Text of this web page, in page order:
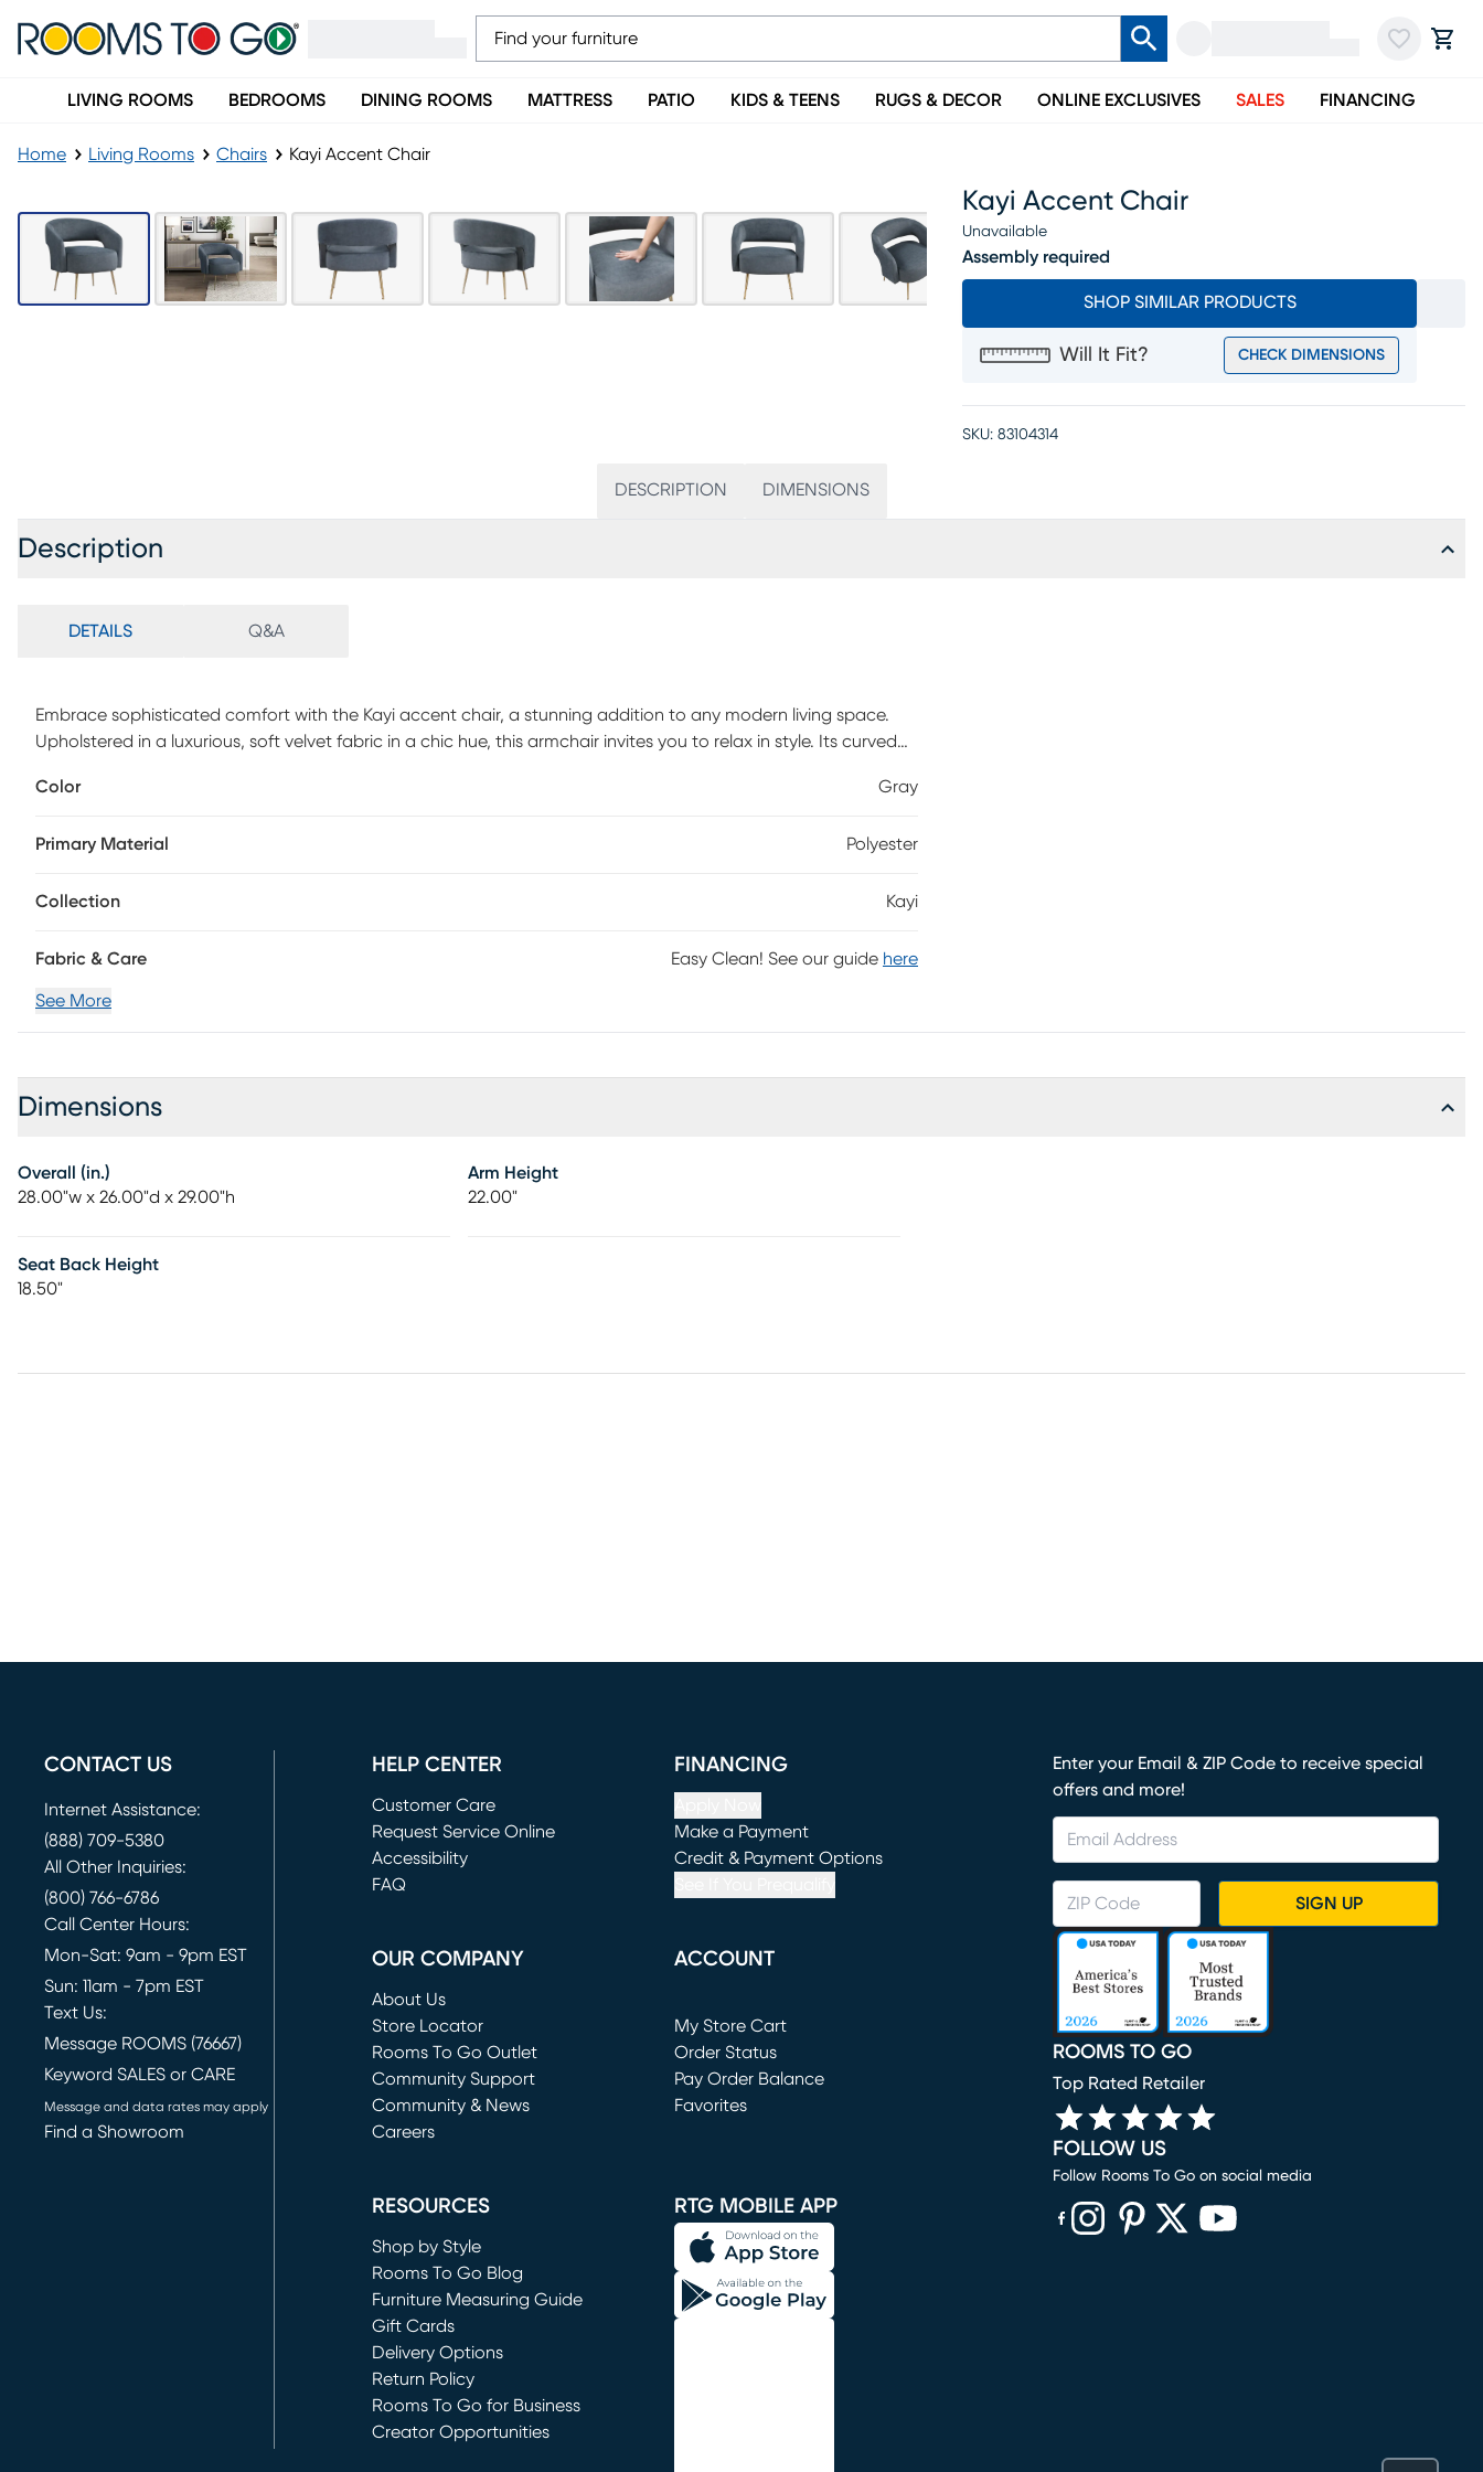
LIVING ROOMS BEDROOMS DINING ROOMS MATTRESS PATIO KIDS & TEENS RUGS & DECOR ONLINE EXCLUSIVES SALES FINANCING
Home Living Rooms Chairs Kayi Accent Chair
Kayi Accent Chair
Unavailable
Assembly required
SHOP SIMILAR PRODUCTS
Will It Fit? CHECK DIMENSIONS
SKU: 83104314
DESCRIPTION DIMENSIONS
Description
DETAILS Q&A
Embrace sophisticated comfort with the Kayi accent chair, a stunning addition to any modern living space.
Upholstered in a luxurious, soft velvet fabric in a chic hue, this armchair invites you to relax in style. Its curved
and conversation. Supported by sleek metal legs in a radiant gold finish, this piece exudes contemporary
attached back and seat cushions maintain a clean and tailored look, making the armchair a perfect blend of
Color Gray
Primary Material Polyester
Collection Kayi
Fabric & Care Easy Clean! See our guide here
See More
Dimensions
Overall (in.)
28.00"w x 26.00"d x 29.00"h
Arm Height
22.00"
Seat Back Height
18.50"
CONTACT US
Internet Assistance:
(888) 709-5380
All Other Inquiries:
(800) 766-6786
Call Center Hours:
Mon-Sat: 9am - 9pm EST
Sun: 11am - 7pm EST
Text Us:
Message ROOMS (76667)
Keyword SALES or CARE
Message and data rates may apply
Find a Showroom
HELP CENTER
Customer Care
Request Service Online
(opens in new window)
Accessibility
FAQ
FINANCING
Make a Payment
(opens in new window)
Credit & Payment Options
OUR COMPANY
About Us
Store Locator
Rooms To Go Outlet
(opens in new window)
Community Support
Community & News
Careers
ACCOUNT
My Store Cart
(opens in new window)
Order Status
Pay Order Balance
Favorites
RESOURCES
Shop by Style
Rooms To Go Blog
Furniture Measuring Guide
Gift Cards
Delivery Options
Return Policy
Rooms To Go for Business
Creator Opportunities
RTG MOBILE APP
Enter your Email & ZIP Code to receive special
offers and more!
SIGN UP
ROOMS TO GO
Top Rated Retailer
FOLLOW US
Follow Rooms To Go on social media